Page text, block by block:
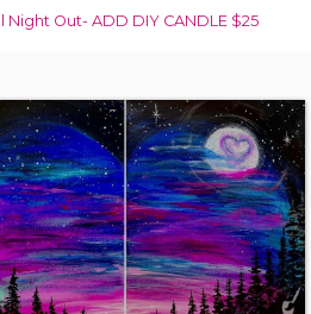
Night Out- ADD DIY CANDLE $25